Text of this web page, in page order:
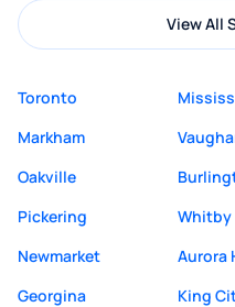
View All
Toronto
Markham
Oakville
Pickering
Whitby
Newmarket
Aurora
Georgina
King